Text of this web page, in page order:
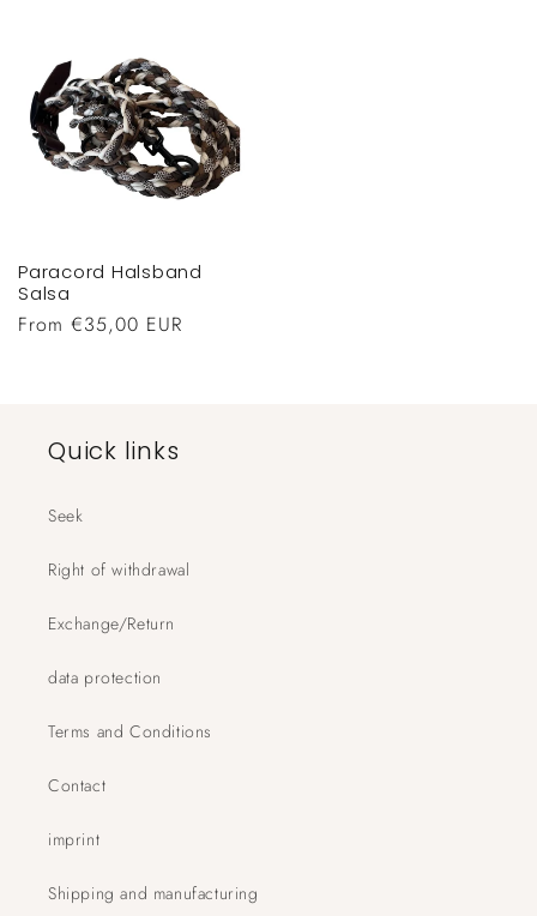
Paracord Halsband
Salsa
Regular
From €35,00 EUR
Quick links
Seek
Right of withdrawal
Exchange/Return
data protection
Terms and Conditions
Contact
imprint
Shipping and manufacturing